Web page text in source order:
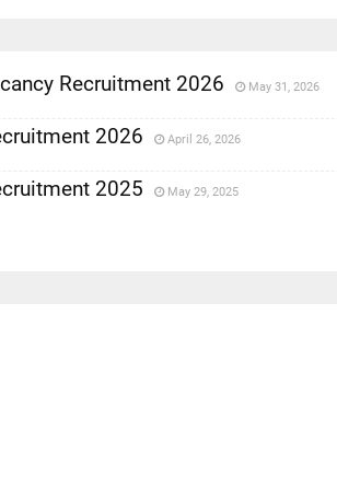
Recruitment 2026 May 31, 2026
2026 April 26, 2026
2025 May 29, 2025